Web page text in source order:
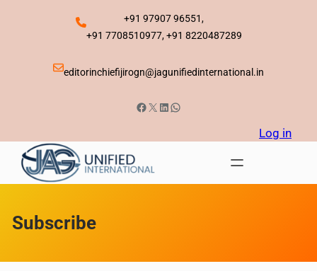
+91 97907 96551,
+91 7708510977, +91 8220487289
editorinchiefijirogn@jagunifiedinternational.in
Facebook X LinkedIn WhatsApp
Log in
Subscribe